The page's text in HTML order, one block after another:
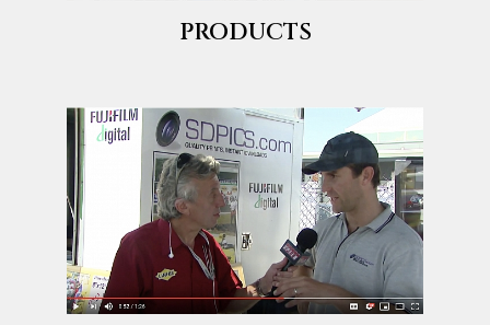
PRODUCTS